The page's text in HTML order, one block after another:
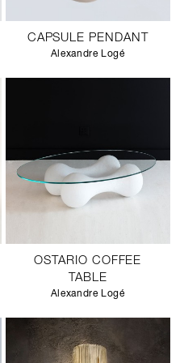
CAPSULE PENDANT
Alexandre Logé
OSTARIO COFFEE
TABLE
Alexandre Logé